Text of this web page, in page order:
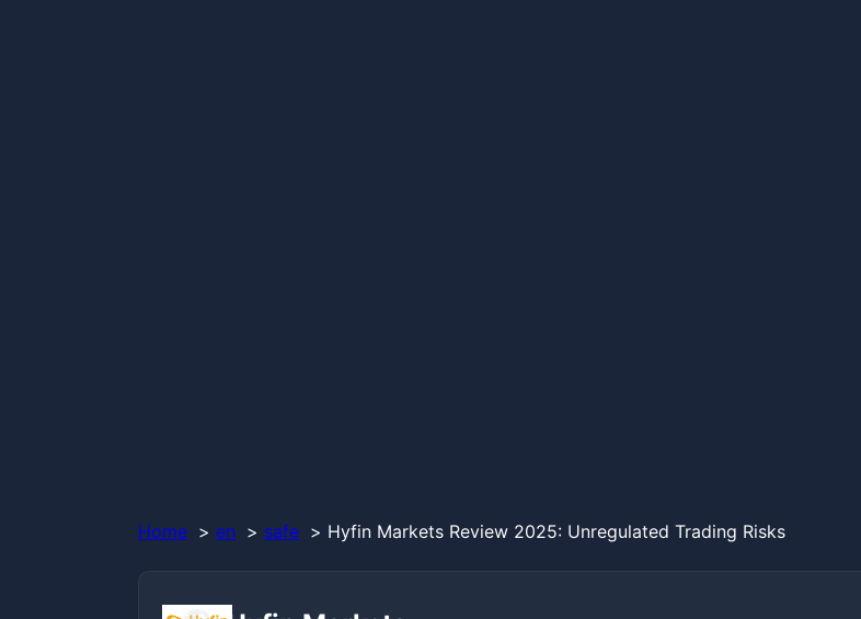
Home en safe Hyfin Markets Review 2025: Unregulated Trading Risks